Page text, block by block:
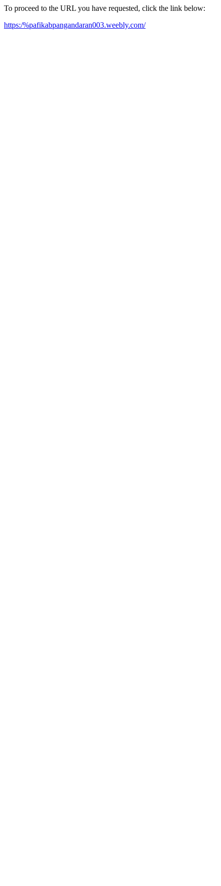
To proceed to the URL you have requested, click the link below:
https:/%pafikabpangandaran003.weebly.com/